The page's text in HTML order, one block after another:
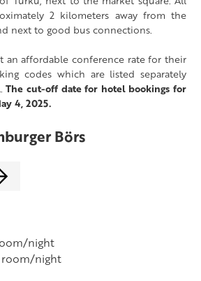
2 kilometers away from the
next to good bus connections.
an affordable conference rate for their
codes which are listed separately
The cut-off date for hotel bookings for
4, 2025.
Börs
night
night